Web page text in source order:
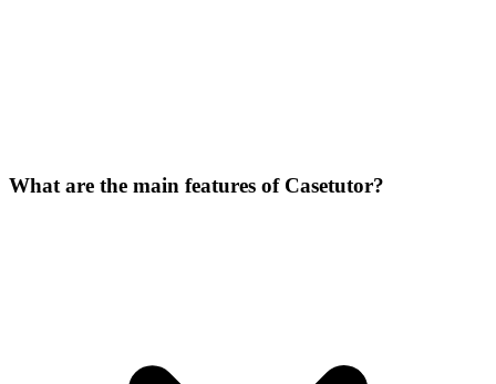
What are the main features of Casetutor?